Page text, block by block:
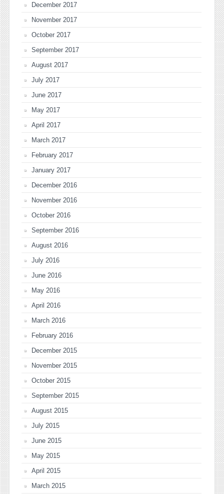
December 2017
November 2017
October 2017
September 2017
August 2017
July 2017
June 2017
May 2017
April 2017
March 2017
February 2017
January 2017
December 2016
November 2016
October 2016
September 2016
August 2016
July 2016
June 2016
May 2016
April 2016
March 2016
February 2016
December 2015
November 2015
October 2015
September 2015
August 2015
July 2015
June 2015
May 2015
April 2015
March 2015